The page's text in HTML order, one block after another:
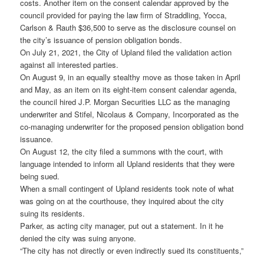
costs. Another item on the consent calendar approved by the
council provided for paying the law firm of Straddling, Yocca,
Carlson & Rauth $36,500 to serve as the disclosure counsel on
the city’s issuance of pension obligation bonds.
On July 21, 2021, the City of Upland filed the validation action
against all interested parties.
On August 9, in an equally stealthy move as those taken in April
and May, as an item on its eight-item consent calendar agenda,
the council hired J.P. Morgan Securities LLC as the managing
underwriter and Stifel, Nicolaus & Company, Incorporated as the
co-managing underwriter for the proposed pension obligation bond
issuance.
On August 12, the city filed a summons with the court, with
language intended to inform all Upland residents that they were
being sued.
When a small contingent of Upland residents took note of what
was going on at the courthouse, they inquired about the city
suing its residents.
Parker, as acting city manager, put out a statement. In it he
denied the city was suing anyone.
“The city has not directly or even indirectly sued its constituents,”